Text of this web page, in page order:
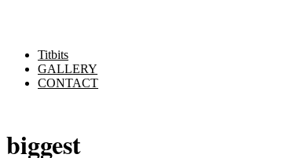
Titbits
GALLERY
CONTACT
biggest